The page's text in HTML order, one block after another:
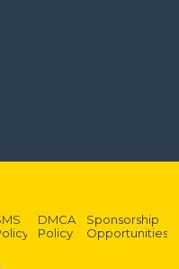
DMCA
Policy
Sponsorship
Opportunities